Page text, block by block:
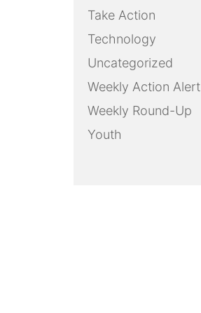
Take Action
Technology
Uncategorized
Weekly Action Alert
Weekly Round-Up
Youth